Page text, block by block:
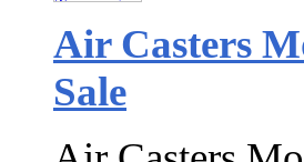
Air Casters
Sale